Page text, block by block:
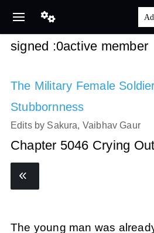
signed :0active member
The Military Female
Stubbornness
Edits by Sakura, Vaibhav Gaur
Chapter 5046 Crying
The young man was